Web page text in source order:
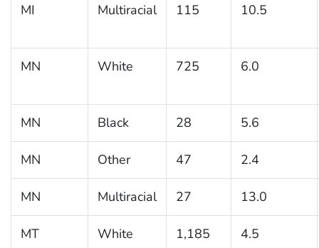
MI Multiracial 115 10.5
MN White 725 6.0
MN Black 28 5.6
MN Other 47 2.4
MN Multiracial 27 13.0
MT White 1,185 4.5